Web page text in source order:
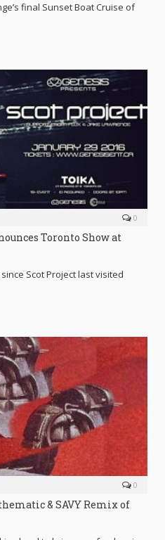
final Sunset Boat Cruise of
0
Toronto Show at
Scot Project last visited
0
& SAVY Remix of